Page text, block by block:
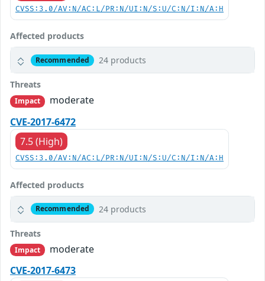
CVSS:3.0/AV:N/AC:L/PR:N/UI:N/S:U/C:N/I:N/A:H
Affected products
Recommended 24 products
Threats
Impact
moderate
CVE-2017-6472
7.5 (High)
CVSS:3.0/AV:N/AC:L/PR:N/UI:N/S:U/C:N/I:N/A:H
Affected products
Recommended 24 products
Threats
Impact
moderate
CVE-2017-6473